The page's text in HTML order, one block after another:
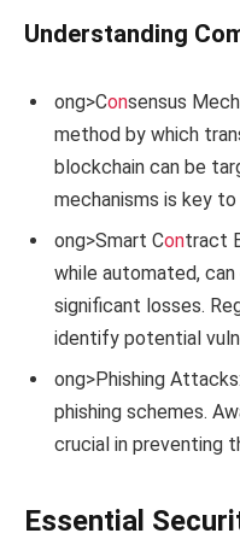
Understanding
ong>Consensus
method by which
blockchain can be
mechanisms is key
ong>Smart Contract
while automated, can
significant losses.
identify potential
ong>Phishing Attacks:
phishing schemes.
crucial in preventing
Essential